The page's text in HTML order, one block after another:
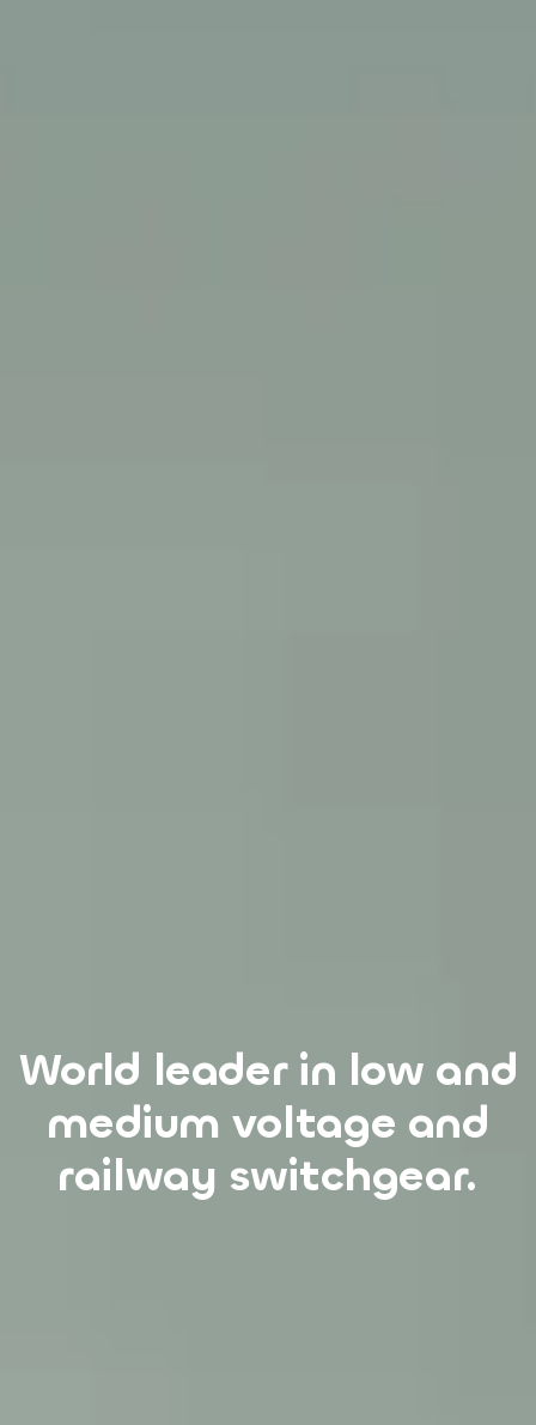
World leader in low and
medium voltage and
railway switchgear.
We have stood for
innovation, quality and
reliability for over 100